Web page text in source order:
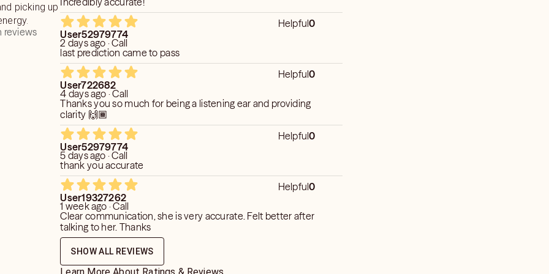
picking up
reviews
Helpful0
User52979774
2 days ago · Call
last prediction came to pass
Helpful0
User722682
4 days ago · Call
Thanks you so much for being a listening ear and providing
clarity 🙌🏾
Helpful0
User52979774
5 days ago · Call
thank you accurate
Helpful0
User19327262
1 week ago · Call
Clear communication, she is very accurate. Felt better after
talking to her. Thanks
SHOW ALL REVIEWS